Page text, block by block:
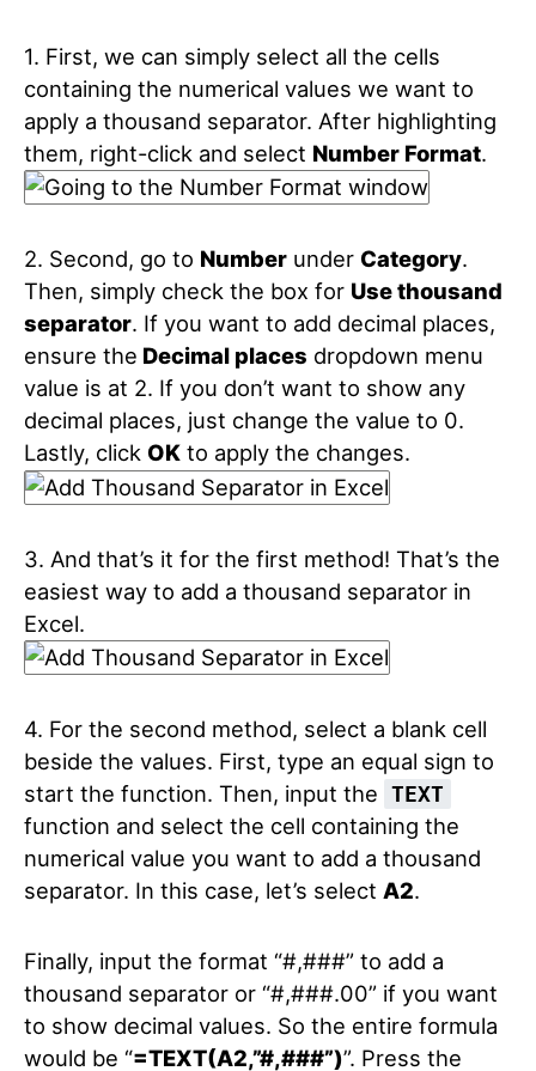
1. First, we can simply select all the cells
containing the numerical values we want to
apply a thousand separator. After highlighting
them, right-click and select Number Format.
2. Second, go to Number under Category.
Then, simply check the box for Use thousand
separator. If you want to add decimal places,
ensure the Decimal places dropdown menu
value is at 2. If you don’t want to show any
decimal places, just change the value to 0.
Lastly, click OK to apply the changes.
3. And that’s it for the first method! That’s the
easiest way to add a thousand separator in
Excel.
4. For the second method, select a blank cell
beside the values. First, type an equal sign to
start the function. Then, input the TEXT
function and select the cell containing the
numerical value you want to add a thousand
separator. In this case, let’s select A2.
Finally, input the format “#,###” to add a
thousand separator or “#,###.00” if you want
to show decimal values. So the entire formula
would be “=TEXT(A2,”#,###”)”. Press the